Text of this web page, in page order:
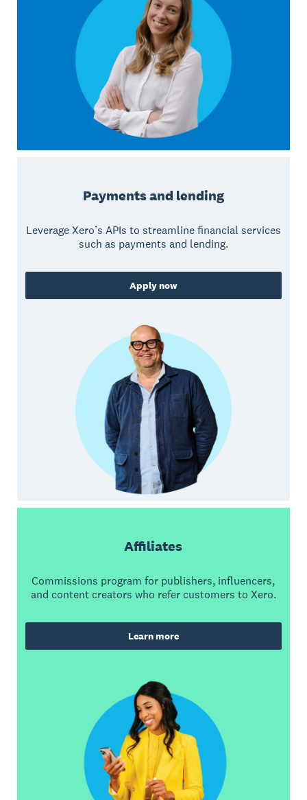
Payments and lending
Leverage Xero’s APIs to streamline financial services
such as payments and lending.
Apply now
Affiliates
Commissions program for publishers, influencers,
and content creators who refer customers to Xero.
Learn more